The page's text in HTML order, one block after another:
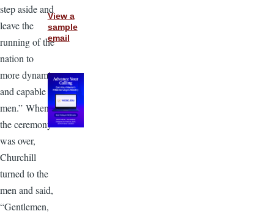
step aside and
leave the
running of the
nation to
more dynamic
and capable
men.” When
the ceremony
was over,
Churchill
turned to the
men and said,
“Gentlemen,
View a
sample
email